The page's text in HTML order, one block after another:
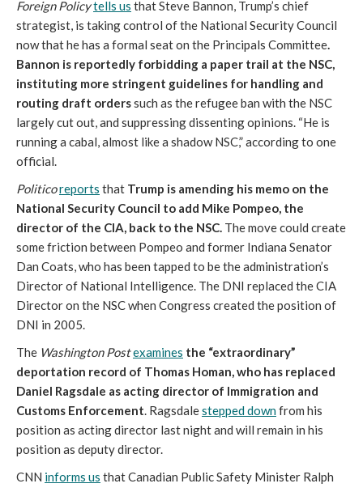
Foreign Policytells us that Steve Bannon, Trump’s chief
strategist, is taking control of the National Security Council
now that he has a formal seat on the Principals Committee.
Bannon is reportedly forbidding a paper trail at the NSC,
instituting more stringent guidelines for handling and
routing draft orderssuch as the refugee ban with the NSC
largely cut out, and suppressing dissenting opinions. “He is
running a cabal, almost like a shadow NSC,” according to one
official.
Politicoreports that Trump is amending his memo on the
National Security Council to add Mike Pompeo, the
director of the CIA, back to the NSC. The move could create
some friction between Pompeo and former Indiana Senator
Dan Coats, who has been tapped to be the administration’s
Director of National Intelligence. The DNI replaced the CIA
Director on the NSC when Congress created the position of
DNI in 2005.
The Washington Postexamines the “extraordinary”
deportation record of Thomas Homan, who has replaced
Daniel Ragsdale as acting director of Immigration and
Customs Enforcement. Ragsdalestepped downfrom his
position as acting director last night and will remain in his
position as deputy director.
CNN informs us that Canadian Public Safety Minister Ralph